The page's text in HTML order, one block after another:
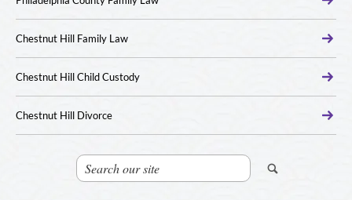
Chestnut Hill Family Law
Chestnut Hill Child Custody
Chestnut Hill Divorce